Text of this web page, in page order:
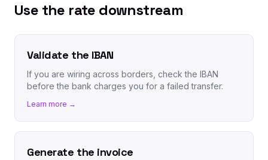
Use the rate downstream
Validate the IBAN
If you are wiring across borders, check the IBAN
before the bank charges you for a failed transfer.
Learn more →
Generate the invoice